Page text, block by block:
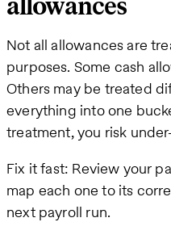
allowances
Not all allowances are
purposes. Some cash
Others may be treated
everything into one
treatment, you risk
Fix it fast: Review your
map each one to its
next payroll run.